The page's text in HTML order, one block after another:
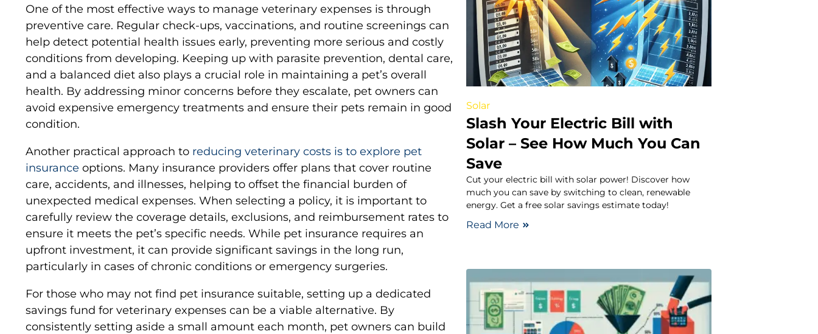
One of the most effective ways to manage veterinary expenses is through
preventive care. Regular check-ups, vaccinations, and routine screenings can
help detect potential health issues early, preventing more serious and costly
conditions from developing. Keeping up with parasite prevention, dental care,
and a balanced diet also plays a crucial role in maintaining a pet’s overall
health. By addressing minor concerns before they escalate, pet owners can
avoid expensive emergency treatments and ensure their pets remain in good
condition.
Another practical approach to reducing veterinary costs is to explore pet
insurance options. Many insurance providers offer plans that cover routine
care, accidents, and illnesses, helping to offset the financial burden of
unexpected medical expenses. When selecting a policy, it is important to
carefully review the coverage details, exclusions, and reimbursement rates to
ensure it meets the pet’s specific needs. While pet insurance requires an
upfront investment, it can provide significant savings in the long run,
particularly in cases of chronic conditions or emergency surgeries.
For those who may not find pet insurance suitable, setting up a dedicated
savings fund for veterinary expenses can be a viable alternative. By
consistently setting aside a small amount each month, pet owners can build
Solar
Slash Your Electric Bill with
Solar – See How Much You Can
Save
Cut your electric bill with solar power! Discover how
much you can save by switching to clean, renewable
energy. Get a free solar savings estimate today!
Read More